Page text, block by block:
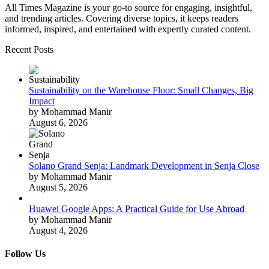
All Times Magazine is your go-to source for engaging, insightful,
and trending articles. Covering diverse topics, it keeps readers
informed, inspired, and entertained with expertly curated content.
Recent Posts
Sustainability on the Warehouse Floor: Small Changes, Big
Impact
by Mohammad Manir
August 6, 2026
Solano Grand Senja: Landmark Development in Senja Close
by Mohammad Manir
August 5, 2026
Huawei Google Apps: A Practical Guide for Use Abroad
by Mohammad Manir
August 4, 2026
Follow Us